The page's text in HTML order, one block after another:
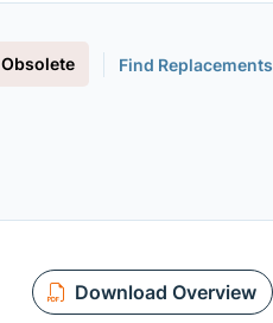
Obsolete Find Replacements
Download Overview